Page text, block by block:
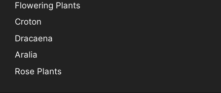
Flowering Plants
Croton
Dracaena
Aralia
Rose Plants